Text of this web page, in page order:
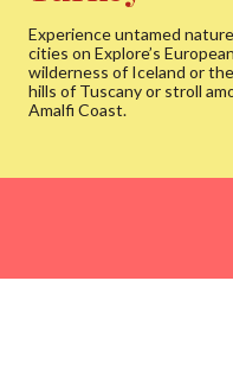
Experience untamed
cities on Explore’s
wilderness of Iceland or
hills of Tuscany or stroll
Amalfi Coast.